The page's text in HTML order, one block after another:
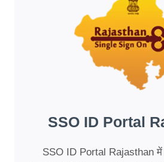
SSO ID Portal
SSO ID Portal Rajasthan में